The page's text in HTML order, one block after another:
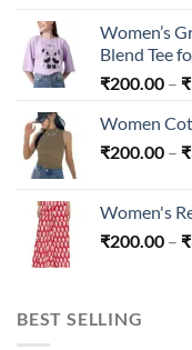
Women’s
Blend Tee
₹200.00 – ₹
Women
₹200.00 – ₹
Women's
₹200.00 – ₹
BEST SELLING